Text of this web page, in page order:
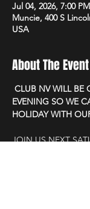
Jul 04, 2026, 7:00
Muncie, 400 S
USA
About The Event
CLUB NV WILL BE
EVENING SO WE
HOLIDAY WITH
JOIN US NEXT